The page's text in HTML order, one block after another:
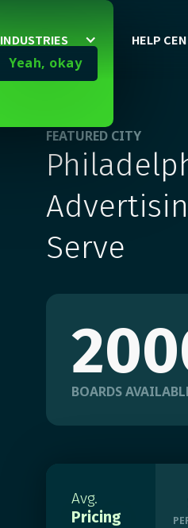
Yeah, okay
INDUSTRIES HELP
FEATURED CITY
Serve
BOARDS
Avg.
Pricing